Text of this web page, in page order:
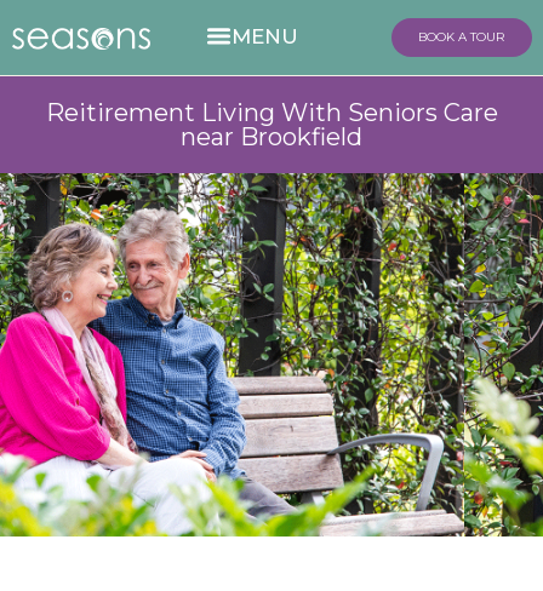
BOOK A TOUR
Reitirement Living With Seniors Care
near Brookfield